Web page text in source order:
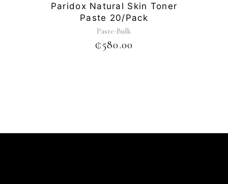
Paridox Natural Skin Toner
Paste 20/pack
Paste-Bulk
₵580.00